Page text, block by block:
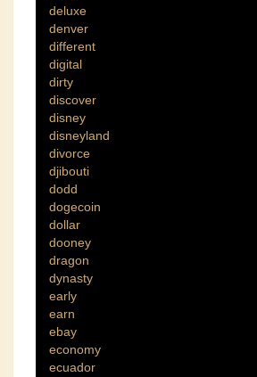
deluxe
denver
different
digital
dirty
discover
disney
disneyland
divorce
djibouti
dodd
dogecoin
dollar
dooney
dragon
dynasty
early
earn
ebay
economy
ecuador